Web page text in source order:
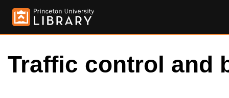
Traffic control and